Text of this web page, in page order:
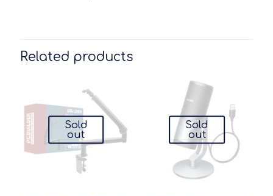
Related products
Sold
out
Sold
out